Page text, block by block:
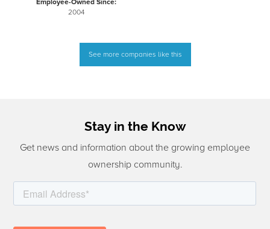
Employee-Owned Since:
2004
See more companies like this
Stay in the Know
Get news and information about the growing employee
ownership community.